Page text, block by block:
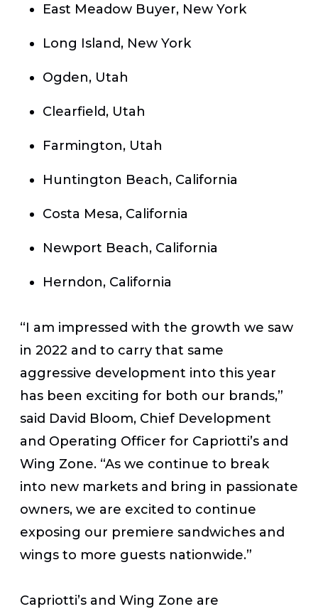
East Meadow Buyer, New York
Long Island, New York
Ogden, Utah
Clearfield, Utah
Farmington, Utah
Huntington Beach, California
Costa Mesa, California
Newport Beach, California
Herndon, California
“I am impressed with the growth we saw
in 2022 and to carry that same
aggressive development into this year
has been exciting for both our brands,”
said David Bloom, Chief Development
and Operating Officer for Capriotti’s and
Wing Zone. “As we continue to break
into new markets and bring in passionate
owners, we are excited to continue
exposing our premiere sandwiches and
wings to more guests nationwide.”
Capriotti’s and Wing Zone are